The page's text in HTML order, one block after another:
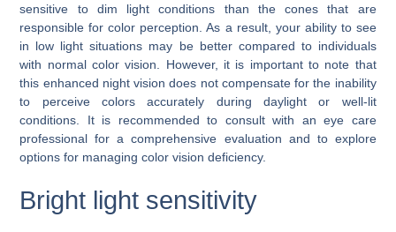
sensitive to dim light conditions than the cones that are
responsible for color perception. As a result, your ability to see
in low light situations may be better compared to individuals
with normal color vision. However, it is important to note that
this enhanced night vision does not compensate for the inability
to perceive colors accurately during daylight or well-lit
conditions. It is recommended to consult with an eye care
professional for a comprehensive evaluation and to explore
options for managing color vision deficiency.
Bright light sensitivity